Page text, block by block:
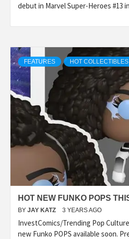
debut in Marvel Super-Heroes #13 in
FEATURES HOT COLLECTIBLES
HOT NEW FUNKO POPS
BY JAY KATZ 3 YEARS AGO
InvestComics/Trending Pop
new Funko POPS available soon.